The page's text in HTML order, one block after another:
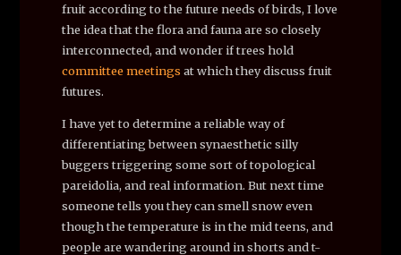
fruit according to the future needs of birds, I love
the idea that the flora and fauna are so closely
interconnected, and wonder if trees hold
committee meetings at which they discuss fruit
futures.
I have yet to determine a reliable way of
differentiating between synaesthetic silly
buggers triggering some sort of topological
pareidolia, and real information. But next time
someone tells you they can smell snow even
though the temperature is in the mid teens, and
people are wandering around in shorts and t-